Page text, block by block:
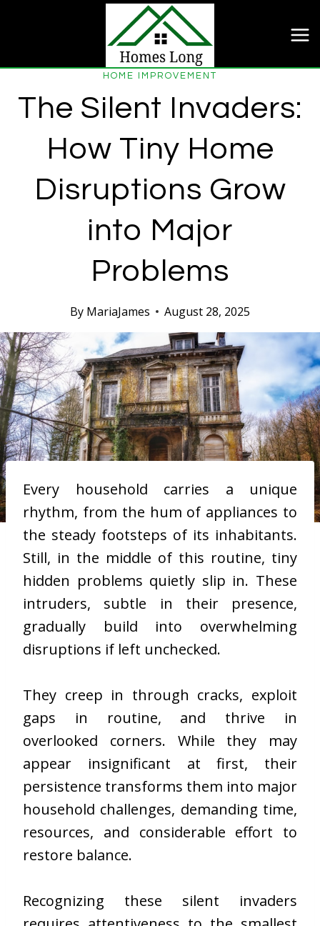
HOME IMPROVEMENT
The Silent Invaders:
How Tiny Home
Disruptions Grow
into Major
Problems
By MariaJames August 28, 2025
Every household carries a unique
rhythm, from the hum of appliances to
the steady footsteps of its inhabitants.
Still, in the middle of this routine, tiny
hidden problems quietly slip in. These
intruders, subtle in their presence,
gradually build into overwhelming
disruptions if left unchecked.
They creep in through cracks, exploit
gaps in routine, and thrive in
overlooked corners. While they may
appear insignificant at first, their
persistence transforms them into major
household challenges, demanding time,
resources, and considerable effort to
restore balance.
Recognizing these silent invaders